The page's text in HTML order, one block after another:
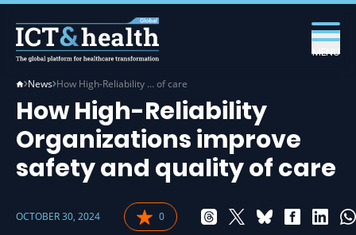
MENU
News How High-Reliability … of care
How High-Reliability
Organizations improve
safety and quality of care
OCTOBER 30, 2024 0